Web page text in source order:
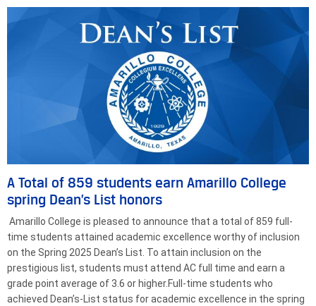
A Total of 859 students earn Amarillo College
spring Dean’s List honors
Amarillo College is pleased to announce that a total of 859 full-
time students attained academic excellence worthy of inclusion
on the Spring 2025 Dean’s List. To attain inclusion on the
prestigious list, students must attend AC full time and earn a
grade point average of 3.6 or higher.Full-time students who
achieved Dean’s-List status for academic excellence in the spring